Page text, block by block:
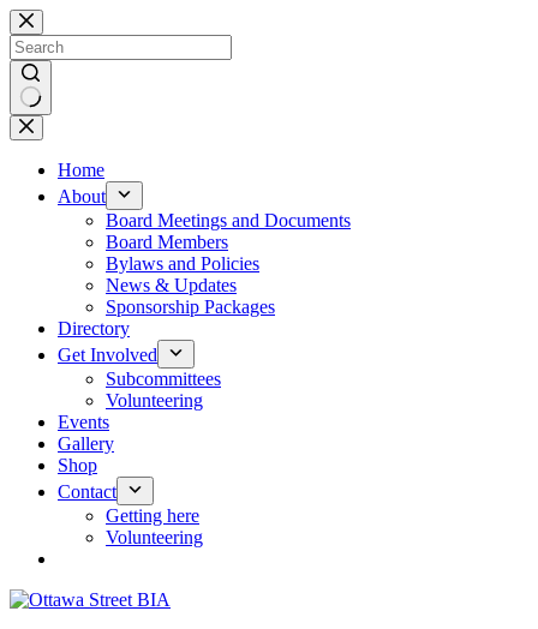
Skip
to
content
No
results
Home
About
Board Meetings and Documents
Board Members
Bylaws and Policies
News & Updates
Sponsorship Packages
Directory
Get Involved
Subcommittees
Volunteering
Events
Gallery
Shop
Contact
Getting here
Volunteering